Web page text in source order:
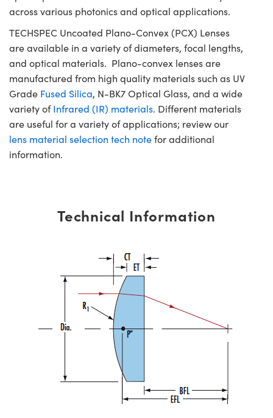
across various photonics and optical applications.
TECHSPEC Uncoated Plano-Convex (PCX) Lenses
are available in a variety of diameters, focal lengths,
and optical materials. Plano-convex lenses are
manufactured from high quality materials such as UV
Grade Fused Silica, N-BK7 Optical Glass, and a wide
variety ofInfrared (IR) materials. Different materials
are useful for a variety of applications; review our
lens material selection tech notefor additional
information.
Technical Information